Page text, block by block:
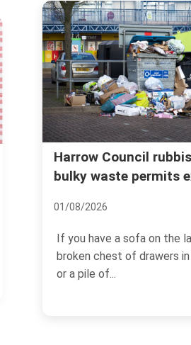
Real cost of
removal Harrow
If you have ever
hedge trimmings,